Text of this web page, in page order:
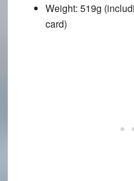
Weight: 519g
card)